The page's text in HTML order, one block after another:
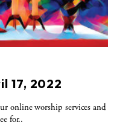
17, 2022
online worship services and
for..